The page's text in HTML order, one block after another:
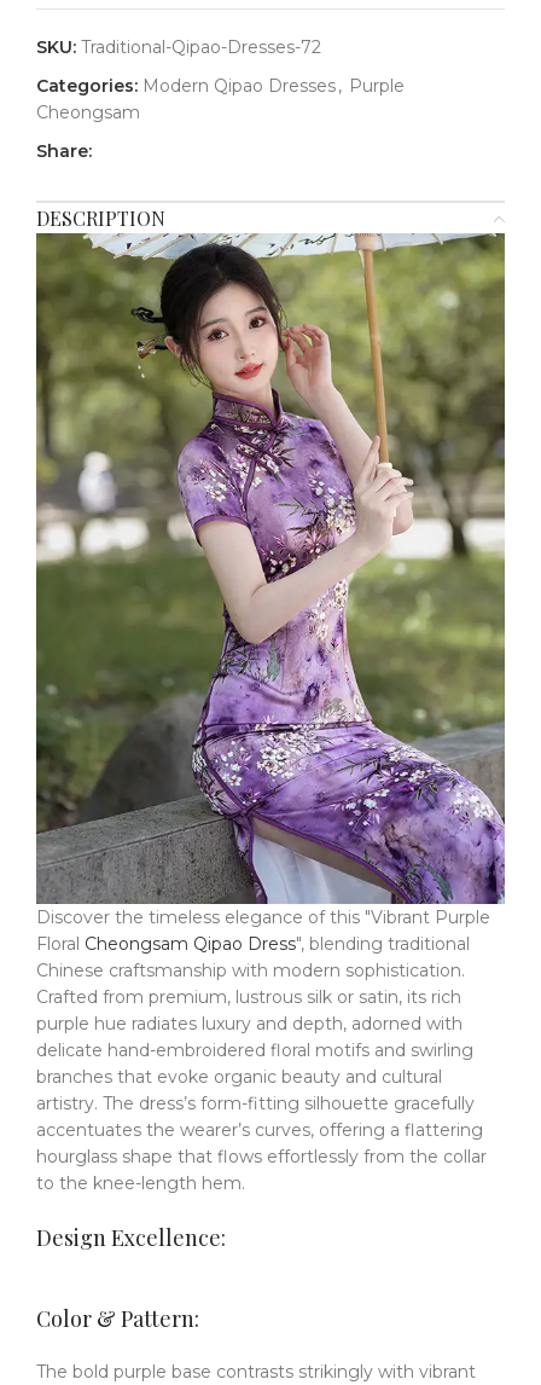
SKU: Traditional-Qipao-Dresses-72
Categories: Modern Qipao Dresses, Purple
Cheongsam
Share:
DESCRIPTION
Discover the timeless elegance of this "Vibrant Purple
Floral Cheongsam Qipao Dress", blending traditional
Chinese craftsmanship with modern sophistication.
Crafted from premium, lustrous silk or satin, its rich
purple hue radiates luxury and depth, adorned with
delicate hand-embroidered floral motifs and swirling
branches that evoke organic beauty and cultural
artistry. The dress’s form-fitting silhouette gracefully
accentuates the wearer’s curves, offering a flattering
hourglass shape that flows effortlessly from the collar
to the knee-length hem.
Design Excellence:
Color & Pattern:
The bold purple base contrasts strikingly with vibrant